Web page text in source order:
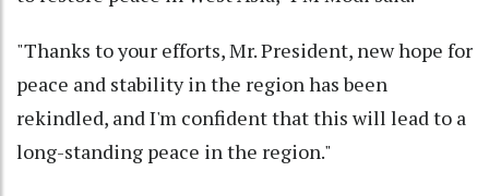
"Thanks to your efforts, Mr. President, new hope for
peace and stability in the region has been
rekindled, and I'm confident that this will lead to a
long-standing peace in the region."